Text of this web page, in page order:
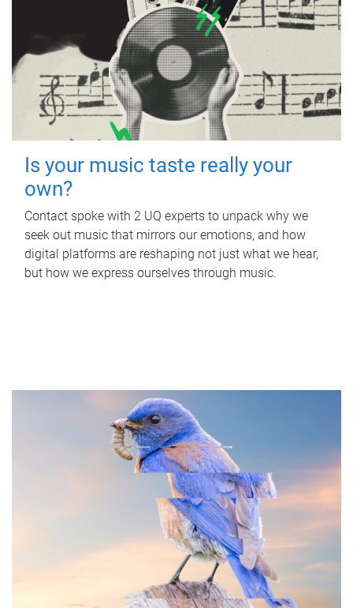
Is your music taste really your
own?
Contact spoke with 2 UQ experts to unpack why we
seek out music that mirrors our emotions, and how
digital platforms are reshaping not just what we hear,
but how we express ourselves through music.